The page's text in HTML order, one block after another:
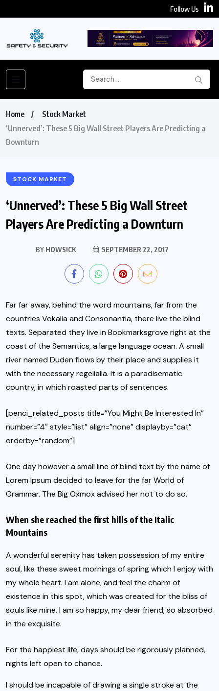
Follow Us
Home
Stock Market
‘Unnerved’: These 5 Big Wall Street Players Are Predicting a
Downturn
STOCK MARKET
‘Unnerved’: These 5 Big Wall Street
Players Are Predicting a Downturn
BY HOWSICK SEPTEMBER 22, 2017
Far far away, behind the word mountains, far from the
countries Vokalia and Consonantia, there live the blind
texts. Separated they live in Bookmarksgrove right at the
coast of the Semantics, a large language ocean. A small
river named Duden flows by their place and supplies it
with the necessary regelialia. It is a paradisematic
country, in which roasted parts of sentences.
[penci_related_posts title=”You Might Be Interested In”
number=”4″ style=”list” align=”none” displayby=”cat”
orderby=”random”]
One day however a small line of blind text by the name of
Lorem Ipsum decided to leave for the far World of
Grammar. The Big Oxmox advised her not to do so.
When she reached the first hills of the Italic
Mountains
A wonderful serenity has taken possession of my entire
soul, like these sweet mornings of spring which I enjoy with
my whole heart. I am alone, and feel the charm of
existence in this spot, which was created for the bliss of
souls like mine. I am so happy, my dear friend, so absorbed
in the exquisite.
For the happiest life, days should be rigorously planned,
nights left open to chance.
I should be incapable of drawing a single stroke at the